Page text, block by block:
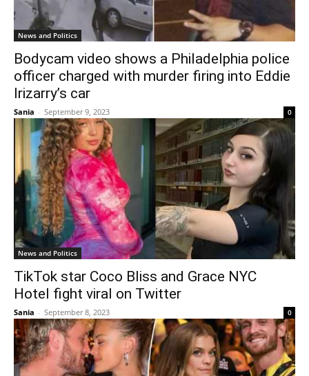
News and Politics
Bodycam video shows a Philadelphia police
officer charged with murder firing into Eddie
Irizarry’s car
Sania - September 9, 2023 0
News and Politics
TikTok star Coco Bliss and Grace NYC
Hotel fight viral on Twitter
Sania - September 8, 2023 0